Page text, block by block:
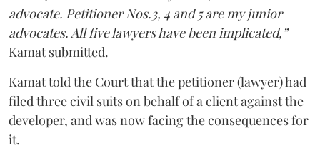
advocate. Petitioner Nos.3, 4 and 5 are my junior
advocates. All five lawyers have been implicated,”
Kamat submitted.
Kamat told the Court that the petitioner (lawyer) had
filed three civil suits on behalf of a client against the
developer, and was now facing the consequences for
it.